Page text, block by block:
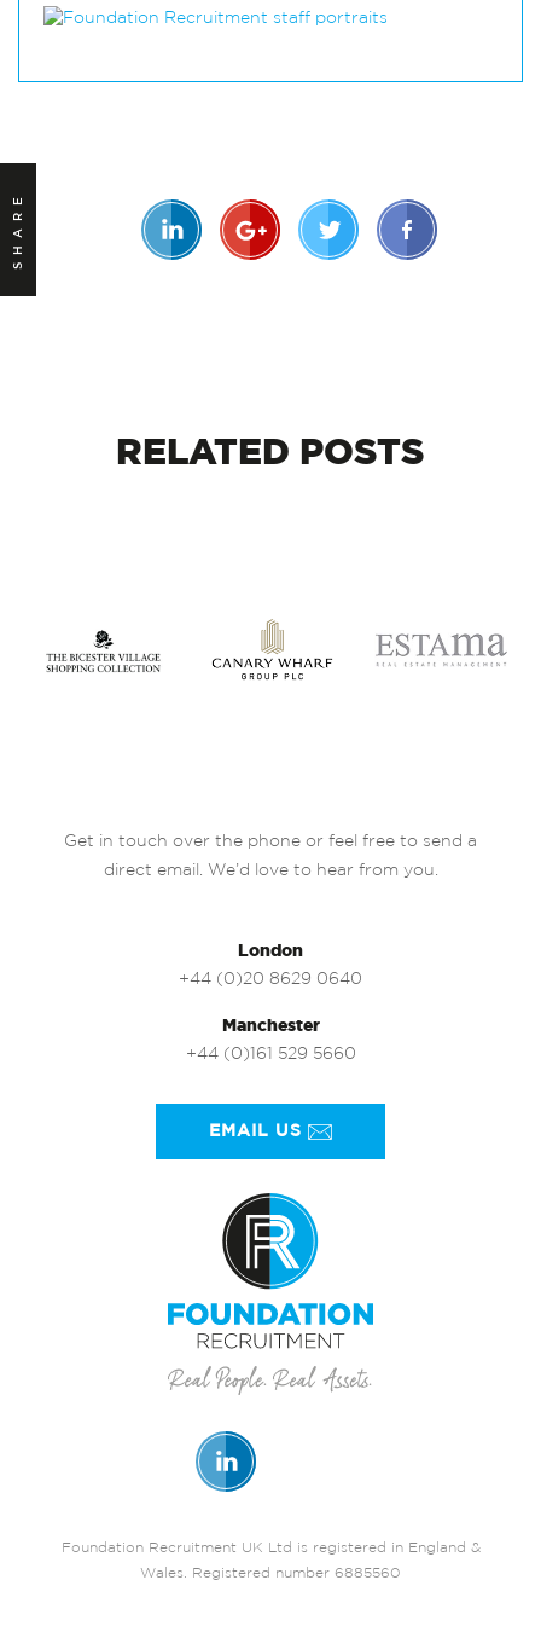
SHARE
RELATED POSTS
Get in touch over the phone or feel free to send a
direct email. We’d love to hear from you.
London
+44 (0)20 8629 0640
Manchester
+44 (0)161 529 5660
EMAIL US
Foundation Recruitment UK Ltd is registered in England &
Wales. Registered number 6885560